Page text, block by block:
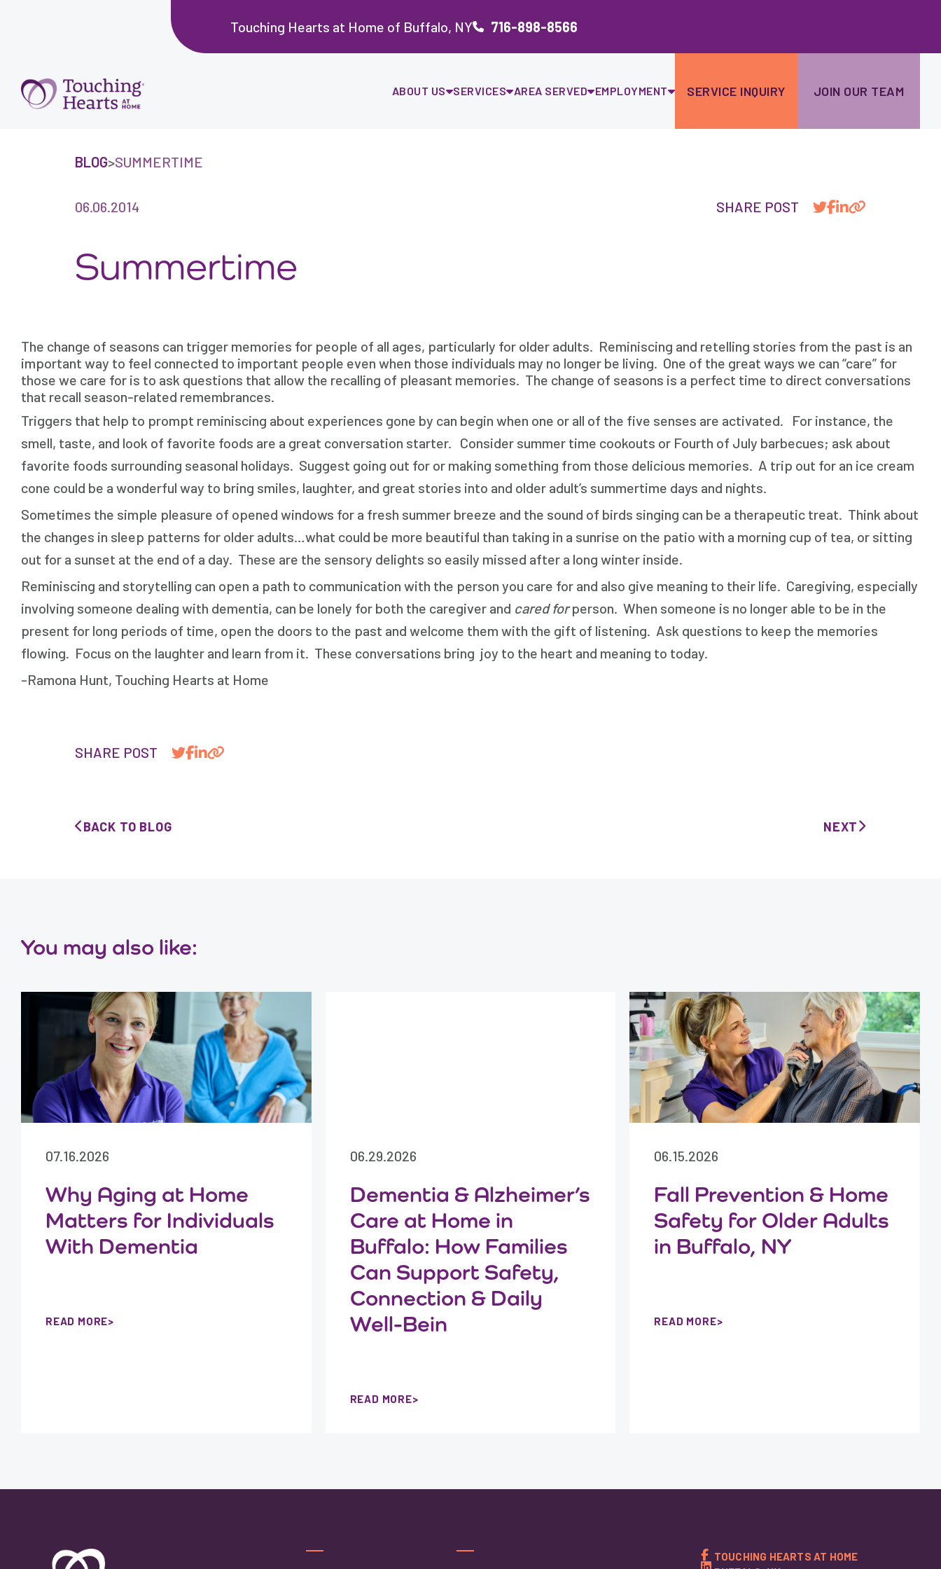
Touching Hearts at Home of Buffalo, NY 716-898-8566
ABOUT US SERVICES AREA SERVED EMPLOYMENT SERVICE INQUIRY JOIN OUR TEAM
BLOG>SUMMERTIME
06.06.2014 SHARE POST
Summertime
The change of seasons can trigger memories for people of all ages, particularly for older adults. Reminiscing and retelling stories from the past is an
important way to feel connected to important people even when those individuals may no longer be living. One of the great ways we can “care” for
those we care for is to ask questions that allow the recalling of pleasant memories. The change of seasons is a perfect time to direct conversations
that recall season-related remembrances.
Triggers that help to prompt reminiscing about experiences gone by can begin when one or all of the five senses are activated. For instance, the
smell, taste, and look of favorite foods are a great conversation starter. Consider summer time cookouts or Fourth of July barbecues; ask about
favorite foods surrounding seasonal holidays. Suggest going out for or making something from those delicious memories. A trip out for an ice cream
cone could be a wonderful way to bring smiles, laughter, and great stories into and older adult’s summertime days and nights.
Sometimes the simple pleasure of opened windows for a fresh summer breeze and the sound of birds singing can be a therapeutic treat. Think about
the changes in sleep patterns for older adults…what could be more beautiful than taking in a sunrise on the patio with a morning cup of tea, or sitting
out for a sunset at the end of a day. These are the sensory delights so easily missed after a long winter inside.
Reminiscing and storytelling can open a path to communication with the person you care for and also give meaning to their life. Caregiving, especially
involving someone dealing with dementia, can be lonely for both the caregiver and cared forperson. When someone is no longer able to be in the
present for long periods of time, open the doors to the past and welcome them with the gift of listening. Ask questions to keep the memories
flowing. Focus on the laughter and learn from it. These conversations bring joy to the heart and meaning to today.
-Ramona Hunt, Touching Hearts at Home
SHARE POST
BACK TO BLOG NEXT
You may also like:
07.16.2026
Why Aging at Home
Matters for Individuals
With Dementia
READ MORE
06.29.2026
Dementia & Alzheimer’s
Care at Home in
Buffalo: How Families
Can Support Safety,
Connection & Daily
Well-Bein
READ MORE
06.15.2026
Fall Prevention & Home
Safety for Older Adults
in Buffalo, NY
READ MORE
TOUCHING HEARTS AT HOME